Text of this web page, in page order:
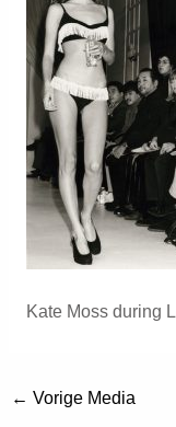
Kate Moss during
← Vorige Media